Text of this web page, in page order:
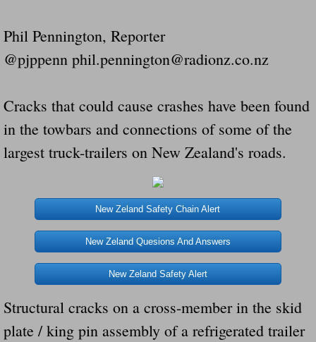
Dear President Trump Help Us Save
Mum killed and daughter left fighting for
National trailer safety conference in
Fed Ex Cannot Keep Twin 28 Foot
Dangerous RV's Defective Tires 4 Dead
Another Letter To The Governor Of
Crappy Antique Taged Vehicles In
Phil Pennington, Reporter
@pjppenn phil.pennington@radionz.co.nz
Cracks that could cause crashes have been found
in the towbars and connections of some of the
largest truck-trailers on New Zealand's roads.
New Zeland Safety Chain Alert
New Zeland Quesions And Answers
New Zeland Safety Alert
Structural cracks on a cross-member in the skid
plate / king pin assembly of a refrigerated trailer